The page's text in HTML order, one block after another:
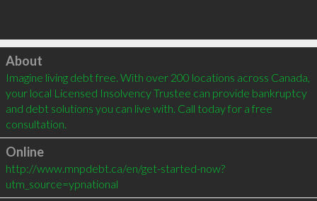
Click to load
About
Imagine living debt free. With over 200 locations across Canada,
your local Licensed Insolvency Trustee can provide bankruptcy
and debt solutions you can live with. Call today for a free
consultation.
Online
http://www.mnpdebt.ca/en/get-started-now?
utm_source=ypnational